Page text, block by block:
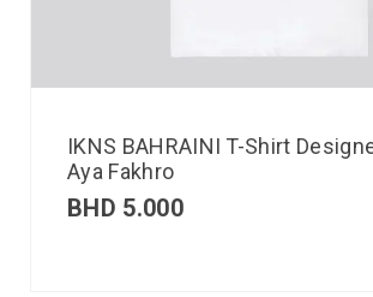
IKNS BAHRAINI T-Shirt
Aya Fakhro
BHD 5.000